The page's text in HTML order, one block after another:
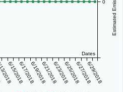
Dates
6/15/20186/17/20186/19/20186/21/20186/23/20186/25/20186/27/20186/29/2018
0